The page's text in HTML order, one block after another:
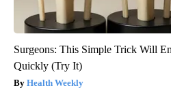
Surgeons: This Simple Trick Will
Quickly (Try It)
Health Weekly